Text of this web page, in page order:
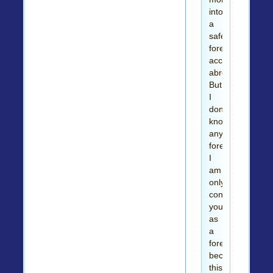
into
a
safe
foreigners
account
abroad.
But
I
don't
know
any
foreigner;
I
am
only
contacting
you
as
a
foreigner
because
this